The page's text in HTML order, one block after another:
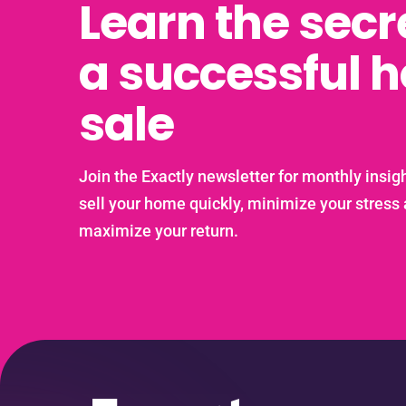
Learn the
a successful
sale
Join the Exactly newsletter for monthly
sell your home quickly, minimize your stress
maximize your return.